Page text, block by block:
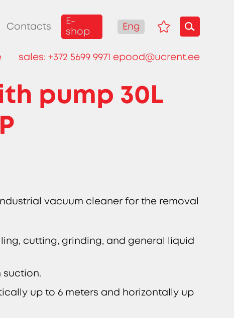
Contacts
E-
shop
Eng
sales: +372 5699 9971 epood@ucrent.ee
pump 30L
vacuum cleaner for the removal
cutting, grinding, and general liquid
suction.
up to 6 meters and horizontally up